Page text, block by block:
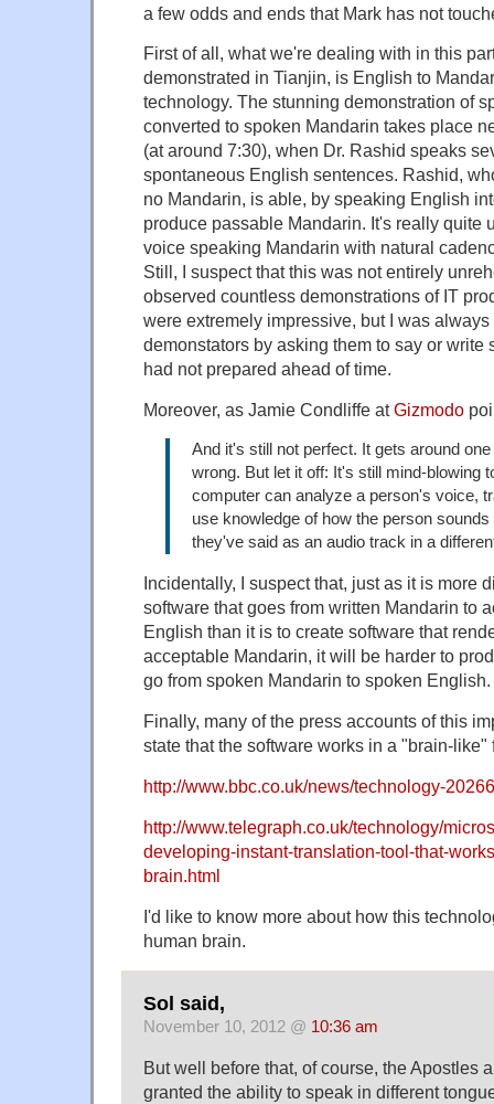
a few odds and ends that Mark has not
First of all, what we're dealing with in this
demonstrated in Tianjin, is English to
technology. The stunning demonstration of
converted to spoken Mandarin takes place
(at around 7:30), when Dr. Rashid speaks
spontaneous English sentences. Rashid,
no Mandarin, is able, by speaking English
produce passable Mandarin. It's really quite
voice speaking Mandarin with natural
Still, I suspect that this was not entirely
observed countless demonstrations of IT
were extremely impressive, but I was
demonstators by asking them to say or write
had not prepared ahead of time.
Moreover, as Jamie Condliffe atGizmodo
And it's still not perfect. It gets around
wrong. But let it off: It's still mind-blowing
computer can analyze a person's voice,
use knowledge of how the person
they've said as an audio track in a
Incidentally, I suspect that, just as it is more
software that goes from written Mandarin to
English than it is to create software that
acceptable Mandarin, it will be harder to
go from spoken Mandarin to spoken English.
Finally, many of the press accounts of this
state that the software works in a "brain-like"
http://www.bbc.co.uk/news/technology-
http://www.telegraph.co.uk/technology/
developing-instant-translation-tool-that-
brain.html
I'd like to know more about how this
human brain.
Sol said,
November 10, 2012 @ 10:36 am
But well before that, of course, the Apostles
granted the ability to speak in different